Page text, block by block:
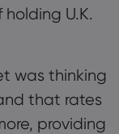
U.K.
was thinking
that rates
providing